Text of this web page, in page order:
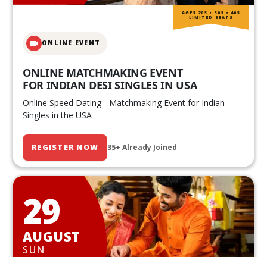
ONLINE EVENT
ONLINE MATCHMAKING EVENT
FOR INDIAN DESI SINGLES IN USA
Online Speed Dating - Matchmaking Event for Indian
Singles in the USA
REGISTER NOW 35+ Already Joined
AGES 20S • 30S • 40S
LIMITED SEATS
29
AUGUST
SUN